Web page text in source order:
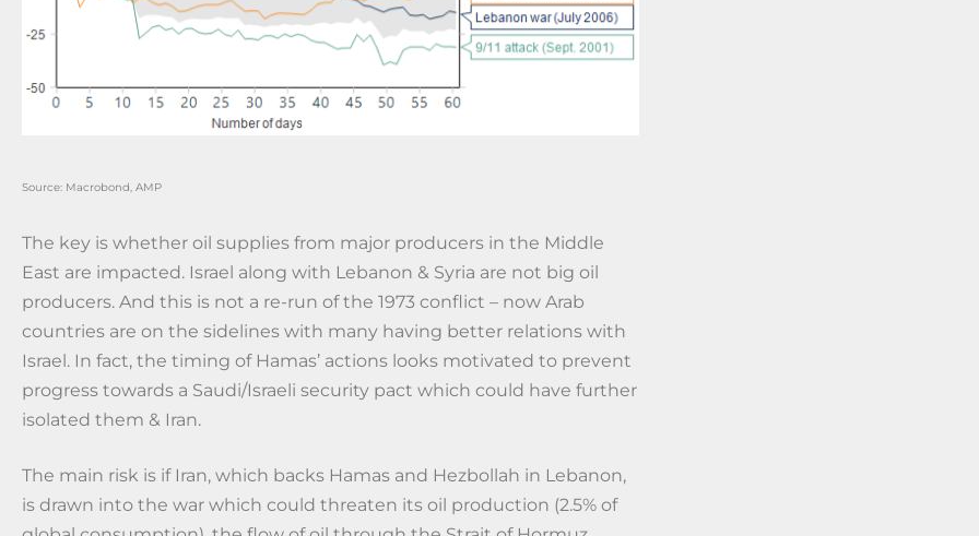
Source: Macrobond, AMP
The key is whether oil supplies from major producers in the Middle
East are impacted. Israel along with Lebanon & Syria are not big oil
producers. And this is not a re-run of the 1973 conflict – now Arab
countries are on the sidelines with many having better relations with
Israel. In fact, the timing of Hamas’ actions looks motivated to prevent
progress towards a Saudi/Israeli security pact which could have further
isolated them & Iran.
The main risk is if Iran, which backs Hamas and Hezbollah in Lebanon,
is drawn into the war which could threaten its oil production (2.5% of